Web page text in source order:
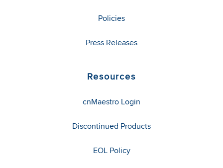
Policies
Press Releases
Resources
cnMaestro Login
Discontinued Products
EOL Policy